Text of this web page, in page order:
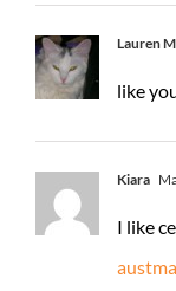
Lauren
like
Kiara
I like